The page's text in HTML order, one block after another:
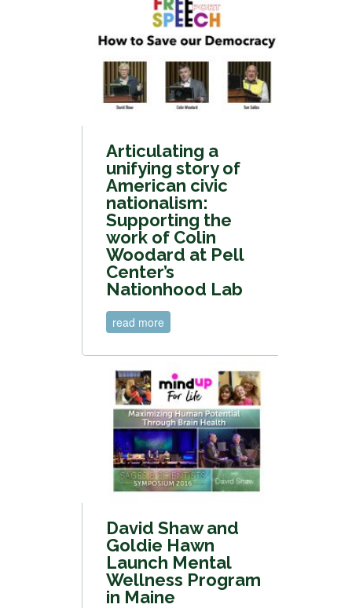
Articulating a
unifying story of
American civic
nationalism:
Supporting the
work of Colin
Woodard at Pell
Center’s
Nationhood Lab
read more
David Shaw and
Goldie Hawn
Launch Mental
Wellness Program
in Maine